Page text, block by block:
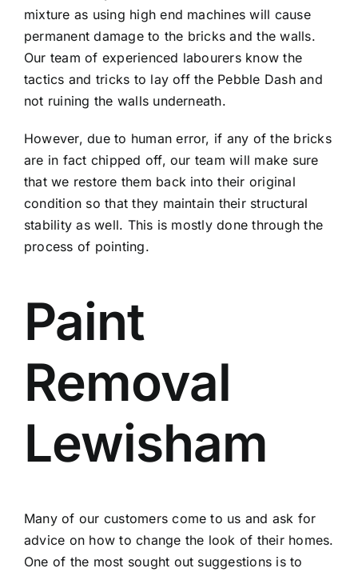
mixture as using high end machines will cause
permanent damage to the bricks and the walls.
Our team of experienced labourers know the
tactics and tricks to lay off the Pebble Dash and
not ruining the walls underneath.
However, due to human error, if any of the bricks
are in fact chipped off, our team will make sure
that we restore them back into their original
condition so that they maintain their structural
stability as well. This is mostly done through the
process of pointing.
Paint
Removal
Lewisham
Many of our customers come to us and ask for
advice on how to change the look of their homes.
One of the most sought out suggestions is to